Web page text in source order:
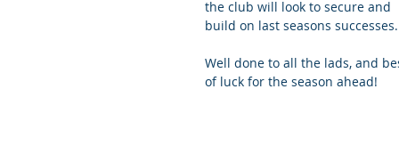
the club will look to secure and
build on last seasons successes.
Well done to all the lads, and
of luck for the season ahead!